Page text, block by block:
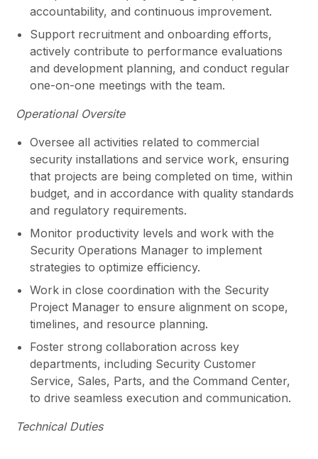
accountability, and continuous improvement.
Support recruitment and onboarding efforts,
actively contribute to performance evaluations
and development planning, and conduct regular
one-on-one meetings with the team.
Operational Oversite
Oversee all activities related to commercial
security installations and service work, ensuring
that projects are being completed on time, within
budget, and in accordance with quality standards
and regulatory requirements.
Monitor productivity levels and work with the
Security Operations Manager to implement
strategies to optimize efficiency.
Work in close coordination with the Security
Project Manager to ensure alignment on scope,
timelines, and resource planning.
Foster strong collaboration across key
departments, including Security Customer
Service, Sales, Parts, and the Command Center,
to drive seamless execution and communication.
Technical Duties